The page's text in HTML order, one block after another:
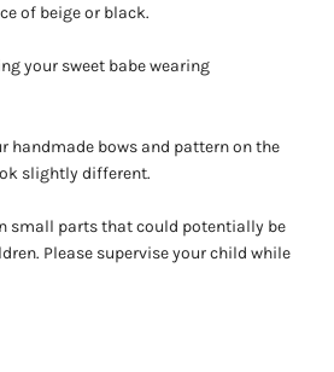
of beige or black.
your sweet babe wearing
handmade bows and pattern on the
slightly different.
small parts that could potentially be
Please supervise your child while